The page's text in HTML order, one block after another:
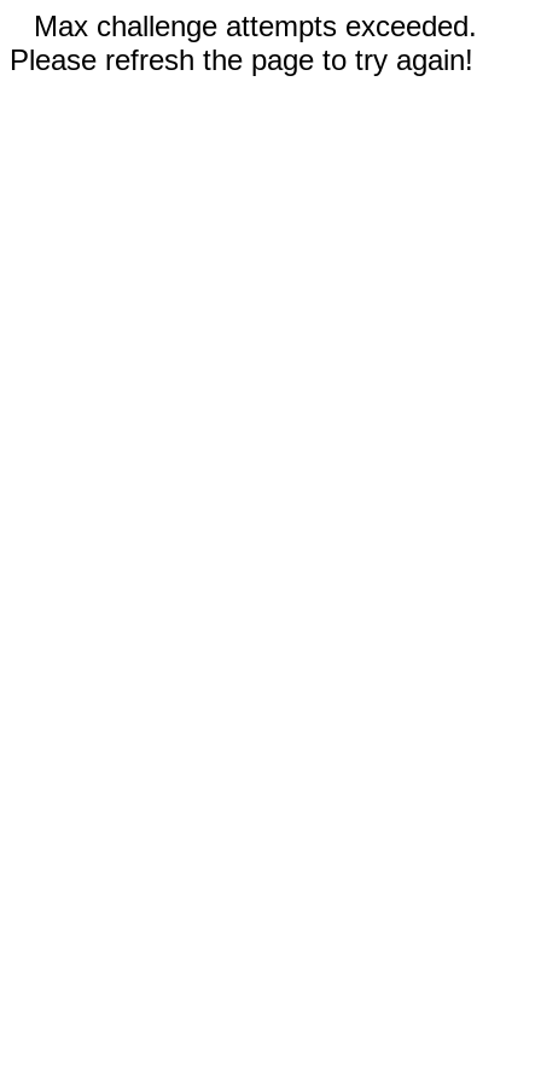
Max challenge attempts exceeded.
Please refresh the page to try again!